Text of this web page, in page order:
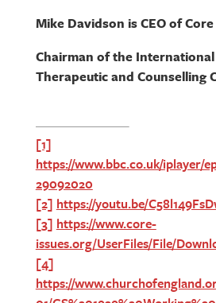
Mike Davidson is CEO of
Chairman of the
Therapeutic and Counselling
[1]
https://www.bbc.co.uk/iplayer/
29092020
[2] https://youtu.be/
[3] https://www.core-
issues.org/UserFiles/File/
[4]
https://